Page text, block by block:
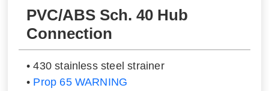
PVC/ABS Sch. 40 Hub
Connection
• 430 stainless steel strainer
• Prop 65 WARNING